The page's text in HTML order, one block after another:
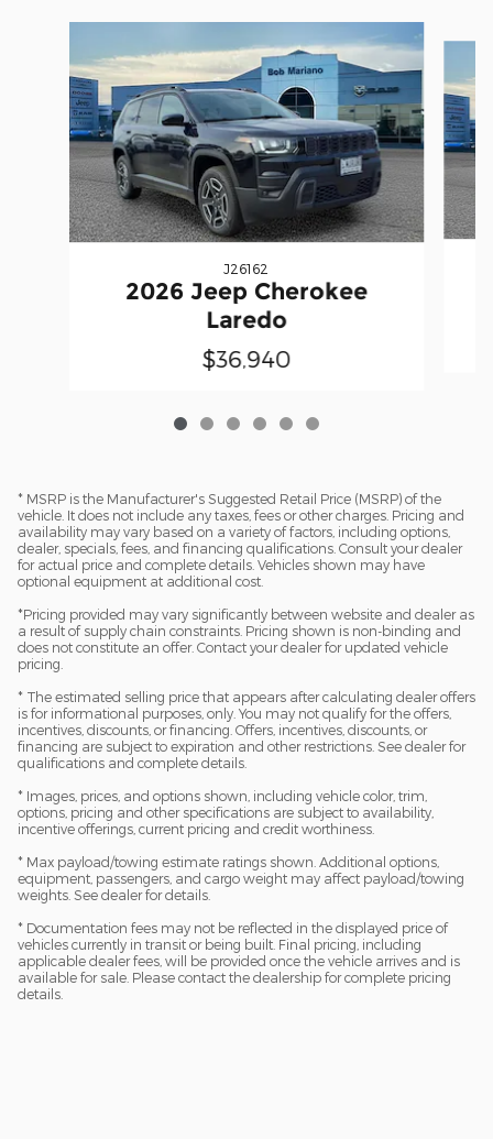
J26162
2026 Jeep Cherokee
Laredo
$36,940
* MSRP is the Manufacturer's Suggested Retail Price (MSRP) of the
vehicle. It does not include any taxes, fees or other charges. Pricing and
availability may vary based on a variety of factors, including options,
dealer, specials, fees, and financing qualifications. Consult your dealer
for actual price and complete details. Vehicles shown may have
optional equipment at additional cost.
*Pricing provided may vary significantly between website and dealer as
a result of supply chain constraints. Pricing shown is non-binding and
does not constitute an offer. Contact your dealer for updated vehicle
pricing.
* The estimated selling price that appears after calculating dealer offers
is for informational purposes, only. You may not qualify for the offers,
incentives, discounts, or financing. Offers, incentives, discounts, or
financing are subject to expiration and other restrictions. See dealer for
qualifications and complete details.
* Images, prices, and options shown, including vehicle color, trim,
options, pricing and other specifications are subject to availability,
incentive offerings, current pricing and credit worthiness.
* Max payload/towing estimate ratings shown. Additional options,
equipment, passengers, and cargo weight may affect payload/towing
weights. See dealer for details.
* Documentation fees may not be reflected in the displayed price of
vehicles currently in transit or being built. Final pricing, including
applicable dealer fees, will be provided once the vehicle arrives and is
available for sale. Please contact the dealership for complete pricing
details.